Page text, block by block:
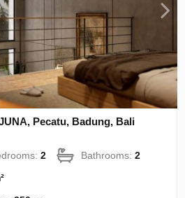
Pecatu, Badung, Bali
2 Bathrooms:2